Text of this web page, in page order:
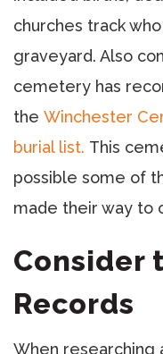
churches track
graveyard. Also
cemetery has
the Winchester
burial list. This
possible some of
made their way to
Consider
Records
When researching